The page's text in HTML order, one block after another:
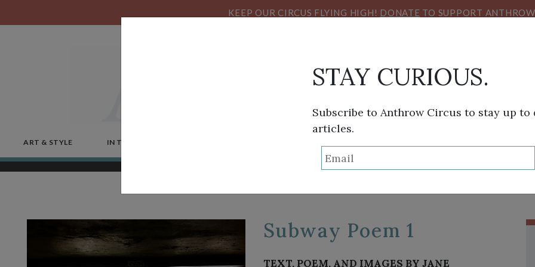
KEEP OUR CIRCUS FLYING HIGH! DONATE TO SUPPORT
ART & STYLE IN THE NEWS TAG:SUBWAY
Subway Poem 1
TEXT, POEM, AND IMAGES BY JANE
STAY CURIOUS.
Subscribe to Anthrow Circus to stay up to
articles.